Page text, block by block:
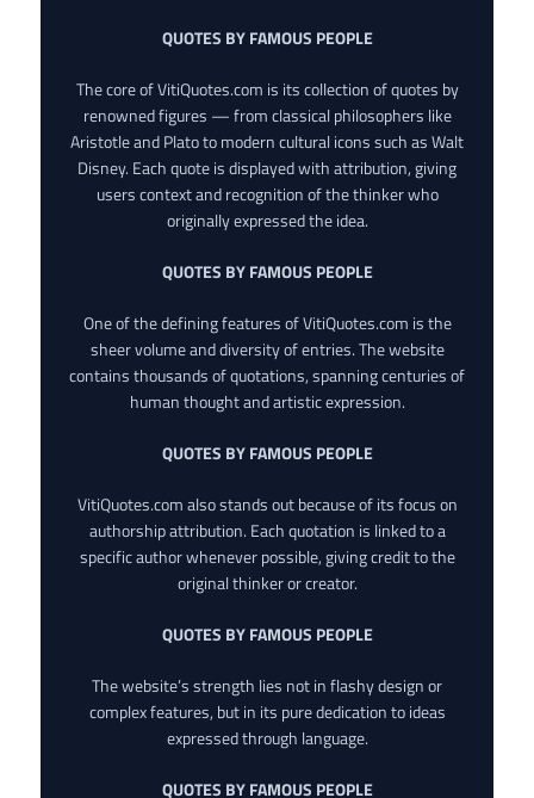
QUOTES BY FAMOUS PEOPLE
The core of VitiQuotes.com is its collection of quotes by
renowned figures — from classical philosophers like
Aristotle and Plato to modern cultural icons such as Walt
Disney. Each quote is displayed with attribution, giving
users context and recognition of the thinker who
originally expressed the idea.
QUOTES BY FAMOUS PEOPLE
One of the defining features of VitiQuotes.com is the
sheer volume and diversity of entries. The website
contains thousands of quotations, spanning centuries of
human thought and artistic expression.
QUOTES BY FAMOUS PEOPLE
VitiQuotes.com also stands out because of its focus on
authorship attribution. Each quotation is linked to a
specific author whenever possible, giving credit to the
original thinker or creator.
QUOTES BY FAMOUS PEOPLE
The website’s strength lies not in flashy design or
complex features, but in its pure dedication to ideas
expressed through language.
QUOTES BY FAMOUS PEOPLE